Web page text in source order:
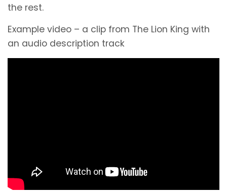
the rest.
Example video – a clip from The Lion King with
an audio description track